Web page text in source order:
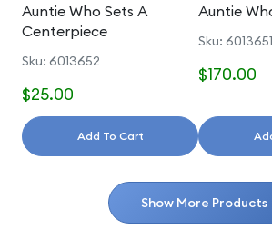
Auntie Who Sets A
Centerpiece
Sku: 6013652
$25.00
Add To Cart
Auntie
Sku: 6013651
$170.00
Show More Products